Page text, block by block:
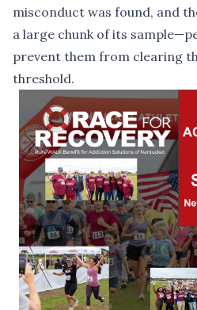
misconduct was found, and
a large chunk of its
prevent them from clearing
threshold.